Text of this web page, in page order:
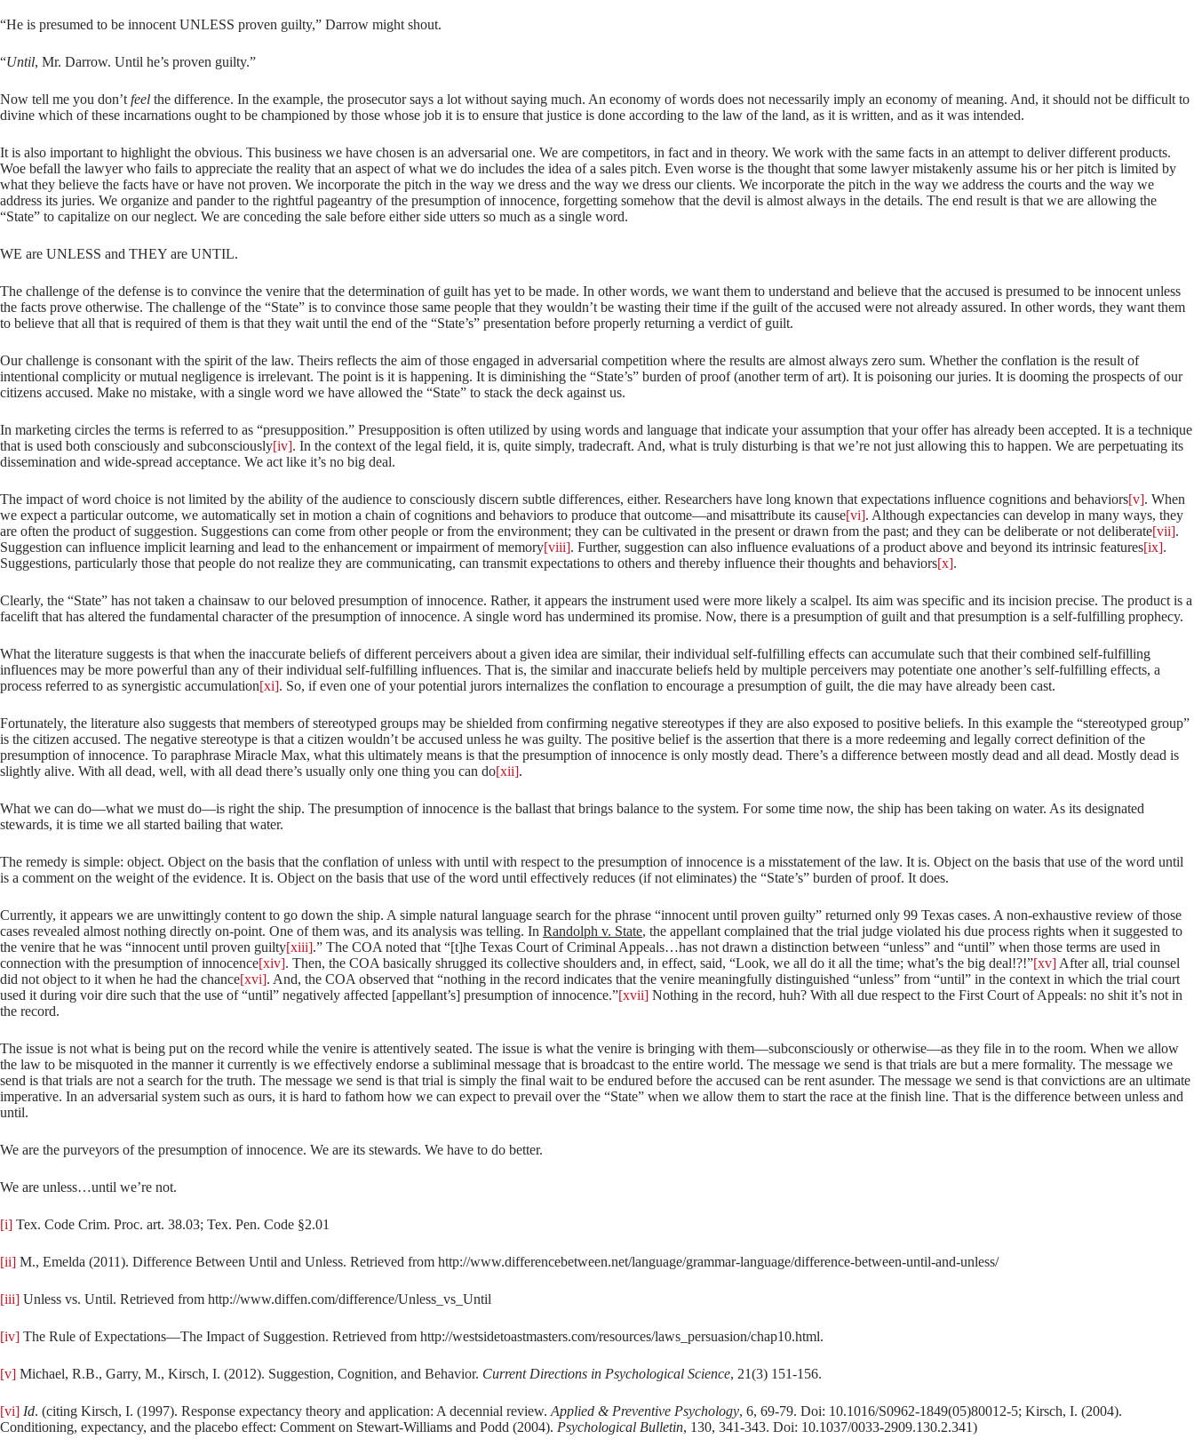
“He is presumed to be innocent UNLESS proven guilty,” Darrow might shout.
“Until, Mr. Darrow. Until he’s proven guilty.”
Now tell me you don’t feel the difference. In the example, the prosecutor says a lot without saying much. An economy of words does not necessarily imply an economy of meaning. And, it should not be difficult to
divine which of these incarnations ought to be championed by those whose job it is to ensure that justice is done according to the law of the land, as it is written, and as it was intended.
It is also important to highlight the obvious. This business we have chosen is an adversarial one. We are competitors, in fact and in theory. We work with the same facts in an attempt to deliver different products.
Woe befall the lawyer who fails to appreciate the reality that an aspect of what we do includes the idea of a sales pitch. Even worse is the thought that some lawyer mistakenly assume his or her pitch is limited by
what they believe the facts have or have not proven. We incorporate the pitch in the way we dress and the way we dress our clients. We incorporate the pitch in the way we address the courts and the way we
address its juries. We organize and pander to the rightful pageantry of the presumption of innocence, forgetting somehow that the devil is almost always in the details. The end result is that we are allowing the
“State” to capitalize on our neglect. We are conceding the sale before either side utters so much as a single word.
WE are UNLESS and THEY are UNTIL.
The challenge of the defense is to convince the venire that the determination of guilt has yet to be made. In other words, we want them to understand and believe that the accused is presumed to be innocent unless
the facts prove otherwise. The challenge of the “State” is to convince those same people that they wouldn’t be wasting their time if the guilt of the accused were not already assured. In other words, they want them
to believe that all that is required of them is that they wait until the end of the “State’s” presentation before properly returning a verdict of guilt.
Our challenge is consonant with the spirit of the law. Theirs reflects the aim of those engaged in adversarial competition where the results are almost always zero sum. Whether the conflation is the result of
intentional complicity or mutual negligence is irrelevant. The point is it is happening. It is diminishing the “State’s” burden of proof (another term of art). It is poisoning our juries. It is dooming the prospects of our
citizens accused. Make no mistake, with a single word we have allowed the “State” to stack the deck against us.
In marketing circles the terms is referred to as “presupposition.” Presupposition is often utilized by using words and language that indicate your assumption that your offer has already been accepted. It is a technique
that is used both consciously and subconsciously[iv]. In the context of the legal field, it is, quite simply, tradecraft. And, what is truly disturbing is that we’re not just allowing this to happen. We are perpetuating its
dissemination and wide-spread acceptance. We act like it’s no big deal.
The impact of word choice is not limited by the ability of the audience to consciously discern subtle differences, either. Researchers have long known that expectations influence cognitions and behaviors[v]. When
we expect a particular outcome, we automatically set in motion a chain of cognitions and behaviors to produce that outcome—and misattribute its cause[vi]. Although expectancies can develop in many ways, they
are often the product of suggestion. Suggestions can come from other people or from the environment; they can be cultivated in the present or drawn from the past; and they can be deliberate or not deliberate[vii].
Suggestion can influence implicit learning and lead to the enhancement or impairment of memory[viii]. Further, suggestion can also influence evaluations of a product above and beyond its intrinsic features[ix].
Suggestions, particularly those that people do not realize they are communicating, can transmit expectations to others and thereby influence their thoughts and behaviors[x].
Clearly, the “State” has not taken a chainsaw to our beloved presumption of innocence. Rather, it appears the instrument used were more likely a scalpel. Its aim was specific and its incision precise. The product is a
facelift that has altered the fundamental character of the presumption of innocence. A single word has undermined its promise. Now, there is a presumption of guilt and that presumption is a self-fulfilling prophecy.
What the literature suggests is that when the inaccurate beliefs of different perceivers about a given idea are similar, their individual self-fulfilling effects can accumulate such that their combined self-fulfilling
influences may be more powerful than any of their individual self-fulfilling influences. That is, the similar and inaccurate beliefs held by multiple perceivers may potentiate one another’s self-fulfilling effects, a
process referred to as synergistic accumulation[xi]. So, if even one of your potential jurors internalizes the conflation to encourage a presumption of guilt, the die may have already been cast.
Fortunately, the literature also suggests that members of stereotyped groups may be shielded from confirming negative stereotypes if they are also exposed to positive beliefs. In this example the “stereotyped group”
is the citizen accused. The negative stereotype is that a citizen wouldn’t be accused unless he was guilty. The positive belief is the assertion that there is a more redeeming and legally correct definition of the
presumption of innocence. To paraphrase Miracle Max, what this ultimately means is that the presumption of innocence is only mostly dead. There’s a difference between mostly dead and all dead. Mostly dead is
slightly alive. With all dead, well, with all dead there’s usually only one thing you can do[xii].
What we can do—what we must do—is right the ship. The presumption of innocence is the ballast that brings balance to the system. For some time now, the ship has been taking on water. As its designated
stewards, it is time we all started bailing that water.
The remedy is simple: object. Object on the basis that the conflation of unless with until with respect to the presumption of innocence is a misstatement of the law. It is. Object on the basis that use of the word until
is a comment on the weight of the evidence. It is. Object on the basis that use of the word until effectively reduces (if not eliminates) the “State’s” burden of proof. It does.
Currently, it appears we are unwittingly content to go down the ship. A simple natural language search for the phrase “innocent until proven guilty” returned only 99 Texas cases. A non-exhaustive review of those
cases revealed almost nothing directly on-point. One of them was, and its analysis was telling. In Randolph v. State, the appellant complained that the trial judge violated his due process rights when it suggested to
the venire that he was “innocent until proven guilty[xiii].” The COA noted that “[t]he Texas Court of Criminal Appeals…has not drawn a distinction between “unless” and “until” when those terms are used in
connection with the presumption of innocence[xiv]. Then, the COA basically shrugged its collective shoulders and, in effect, said, “Look, we all do it all the time; what’s the big deal!?!”[xv] After all, trial counsel
did not object to it when he had the chance[xvi]. And, the COA observed that “nothing in the record indicates that the venire meaningfully distinguished “unless” from “until” in the context in which the trial court
used it during voir dire such that the use of “until” negatively affected [appellant’s] presumption of innocence.”[xvii] Nothing in the record, huh? With all due respect to the First Court of Appeals: no shit it’s not in
the record.
The issue is not what is being put on the record while the venire is attentively seated. The issue is what the venire is bringing with them—subconsciously or otherwise—as they file in to the room. When we allow
the law to be misquoted in the manner it currently is we effectively endorse a subliminal message that is broadcast to the entire world. The message we send is that trials are but a mere formality. The message we
send is that trials are not a search for the truth. The message we send is that trial is simply the final wait to be endured before the accused can be rent asunder. The message we send is that convictions are an ultimate
imperative. In an adversarial system such as ours, it is hard to fathom how we can expect to prevail over the “State” when we allow them to start the race at the finish line. That is the difference between unless and
until.
We are the purveyors of the presumption of innocence. We are its stewards. We have to do better.
We are unless…until we’re not.
[i] Tex. Code Crim. Proc. art. 38.03; Tex. Pen. Code §2.01
[ii] M., Emelda (2011). Difference Between Until and Unless. Retrieved from http://www.differencebetween.net/language/grammar-language/difference-between-until-and-unless/
[iii] Unless vs. Until. Retrieved from http://www.diffen.com/difference/Unless_vs_Until
[iv] The Rule of Expectations—The Impact of Suggestion. Retrieved from http://westsidetoastmasters.com/resources/laws_persuasion/chap10.html.
[v] Michael, R.B., Garry, M., Kirsch, I. (2012). Suggestion, Cognition, and Behavior. Current Directions in Psychological Science, 21(3) 151-156.
[vi] Id. (citing Kirsch, I. (1997). Response expectancy theory and application: A decennial review. Applied & Preventive Psychology, 6, 69-79. Doi: 10.1016/S0962-1849(05)80012-5; Kirsch, I. (2004).
Conditioning, expectancy, and the placebo effect: Comment on Stewart-Williams and Podd (2004). Psychological Bulletin, 130, 341-343. Doi: 10.1037/0033-2909.130.2.341)